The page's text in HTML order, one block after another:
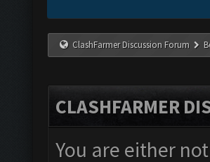
ClashFarmer Discussion Forum
CLASHFARMER
You are either